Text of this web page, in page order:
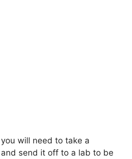
will need to take a
send it off to a lab to be